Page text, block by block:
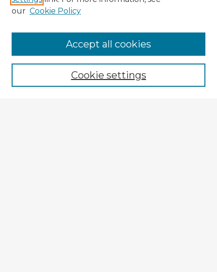
Browse Advisors
Browse recent Advisors
Enter search terms:
our Cookie Policy
Cookie settings
Accept all cookies